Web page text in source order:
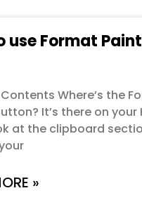
use Format
Where’s the
It’s there on your
at the clipboard
»